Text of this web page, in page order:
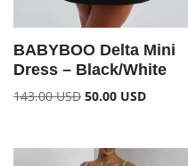
BABYBOO Delta Mini
Dress – Black/White
143.00USD 50.00 USD